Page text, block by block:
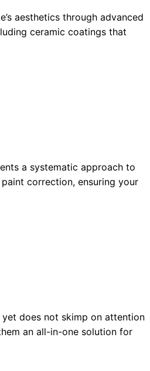
aesthetics through advanced
ceramic coatings that
a systematic approach to
correction, ensuring your
does not skimp on attention
an all-in-one solution for